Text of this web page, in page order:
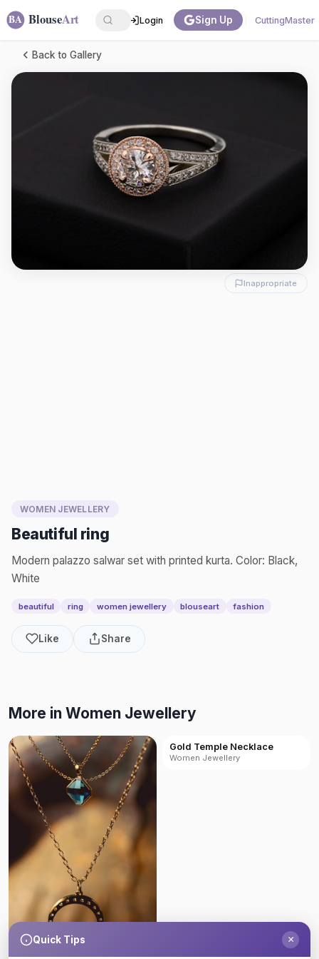
Login Sign Up CuttingMaster
Back to Gallery
Inappropriate
WOMEN JEWELLERY
Beautiful ring
Modern palazzo salwar set with printed kurta. Color: Black,
White
beautiful ring women jewellery blouseart fashion
Like Share
More in Women Jewellery
Gold Temple Necklace
Women Jewellery
Quick Tips ×